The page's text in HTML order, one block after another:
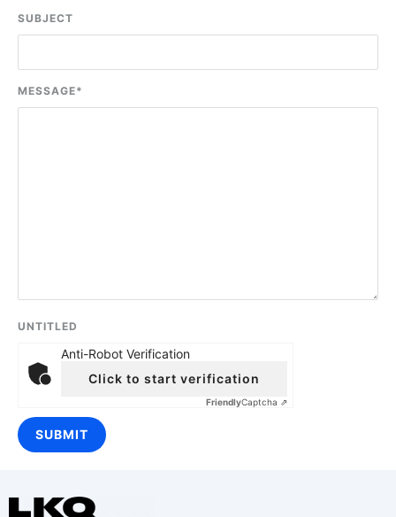
SUBJECT
MESSAGE*
UNTITLED
Anti-Robot Verification
Click to start verification
FriendlyCaptcha ⇗